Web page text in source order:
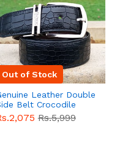
Out of Stock
Leather Double
Belt Crocodile
With Buckle For
QBL054Sale
Rs.5,999